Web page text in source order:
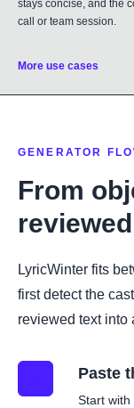
stays concise, and the
call or team session.
More use cases
GENERATOR
From
LyricWinter fits
first detect the
reviewed text into
Paste
Start